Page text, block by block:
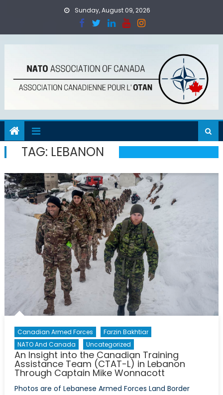
Sunday, August 09, 2026
TAG: LEBANON
Canadian Armed Forces
Farzin Bakhtiar
NATO And Canada
Uncategorized
An Insight into the Canadian Training
Assistance Team (CTAT-L) in Lebanon
Through Captain Mike Wonnacott
Photos are of Lebanese Armed Forces Land Border